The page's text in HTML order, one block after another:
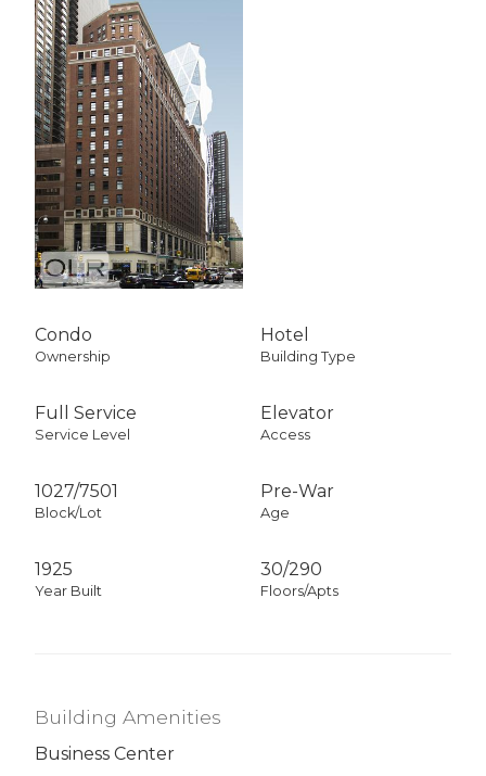
Condo
Ownership
Hotel
Building Type
Full Service
Service Level
Elevator
Access
1027/7501
Block/Lot
Pre-War
Age
1925
Year Built
30/290
Floors/Apts
Building Amenities
Business Center